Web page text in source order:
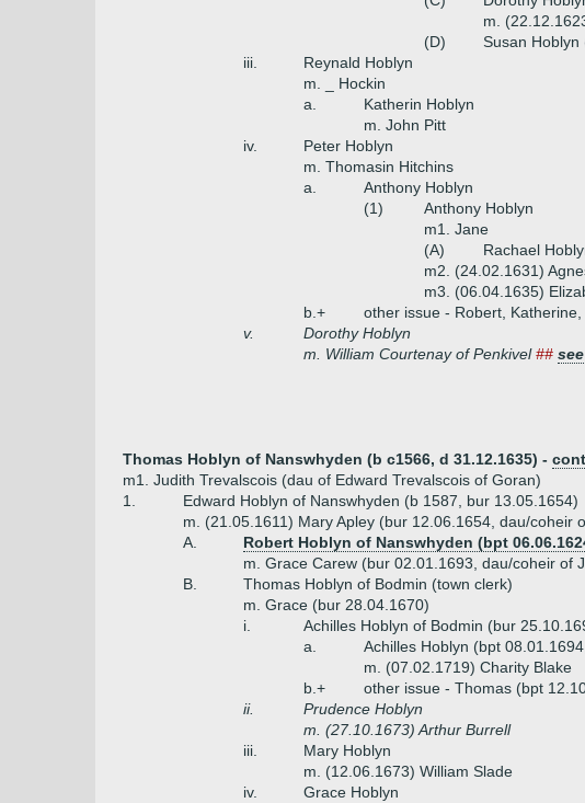
m.
(D)
Susan Hoblyn
iii.
Reynald Hoblyn
m. _ Hockin
a.
Katherin Hoblyn
m. John Pitt
iv.
Peter Hoblyn
m. Thomasin Hitchins
a.
Anthony Hoblyn
(1)
Anthony Hoblyn
m1. Jane
(A)
Rachael
m2. (24.02.1631)
m3. (06.04.1635)
b.+
other issue - Robert,
v.
Dorothy Hoblyn
m. William Courtenay of Penkivel##
Thomas Hoblyn of Nanswhyden (b c1566, d 31.12.1635) -
m1. Judith Trevalscois (dau of Edward Trevalscois of Goran)
1.
Edward Hoblyn of Nanswhyden (b 1587, bur 13.05.1654)
m. (21.05.1611) Mary Apley (bur 12.06.1654, dau/coheir
A.
Robert Hoblyn of Nanswhyden (bpt
m. Grace Carew (bur 02.01.1693, dau/coheir of
B.
Thomas Hoblyn of Bodmin (town clerk)
m. Grace (bur 28.04.1670)
i.
Achilles Hoblyn of Bodmin (bur
a.
Achilles Hoblyn (bpt
m. (07.02.1719) Charity Blake
b.+
other issue - Thomas (bpt
ii.
Prudence Hoblyn
m. (27.10.1673) Arthur Burrell
iii.
Mary Hoblyn
m. (12.06.1673) William Slade
iv.
Grace Hoblyn